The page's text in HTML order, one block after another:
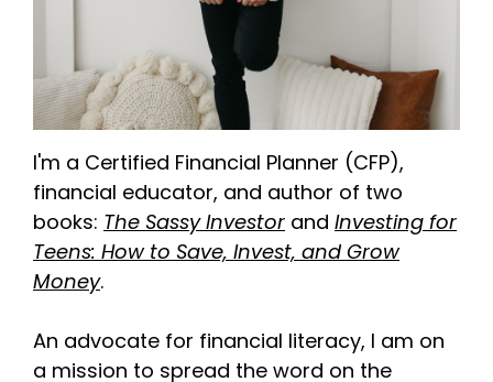
I'm a Certified Financial Planner (CFP),
financial educator, and author of two
books: The Sassy Investor and Investing for
Teens: How to Save, Invest, and Grow
Money.
An advocate for financial literacy, I am on
a mission to spread the word on the